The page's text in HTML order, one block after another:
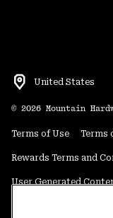
United States
© 2026 Mountain
Terms of Use Terms
Rewards Terms and
User Generated